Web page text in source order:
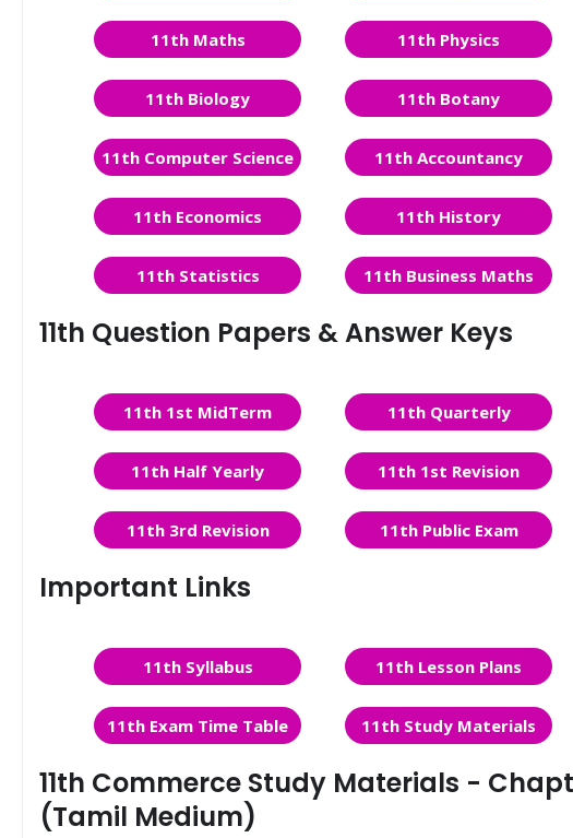
11th Maths 11th Physics
11th Biology 11th Botany
11th Computer Science 11th Accountancy
11th Economics 11th History
11th Statistics 11th Business Maths
11th Question Papers & Answer Keys
11th 1st MidTerm 11th Quarterly
11th Half Yearly 11th 1st Revision
11th 3rd Revision 11th Public Exam
Important Links
11th Syllabus 11th Lesson Plans
11th Exam Time Table 11th Study Materials
11th Commerce Study Materials -
(Tamil Medium)